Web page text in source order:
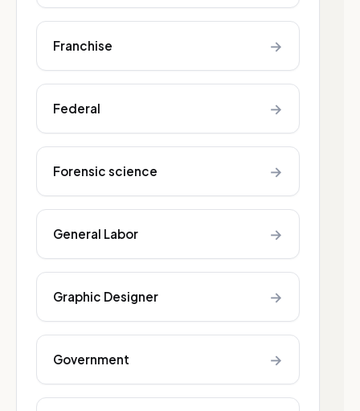
Franchise →
Federal →
Forensic science →
General Labor →
Graphic Designer →
Government →